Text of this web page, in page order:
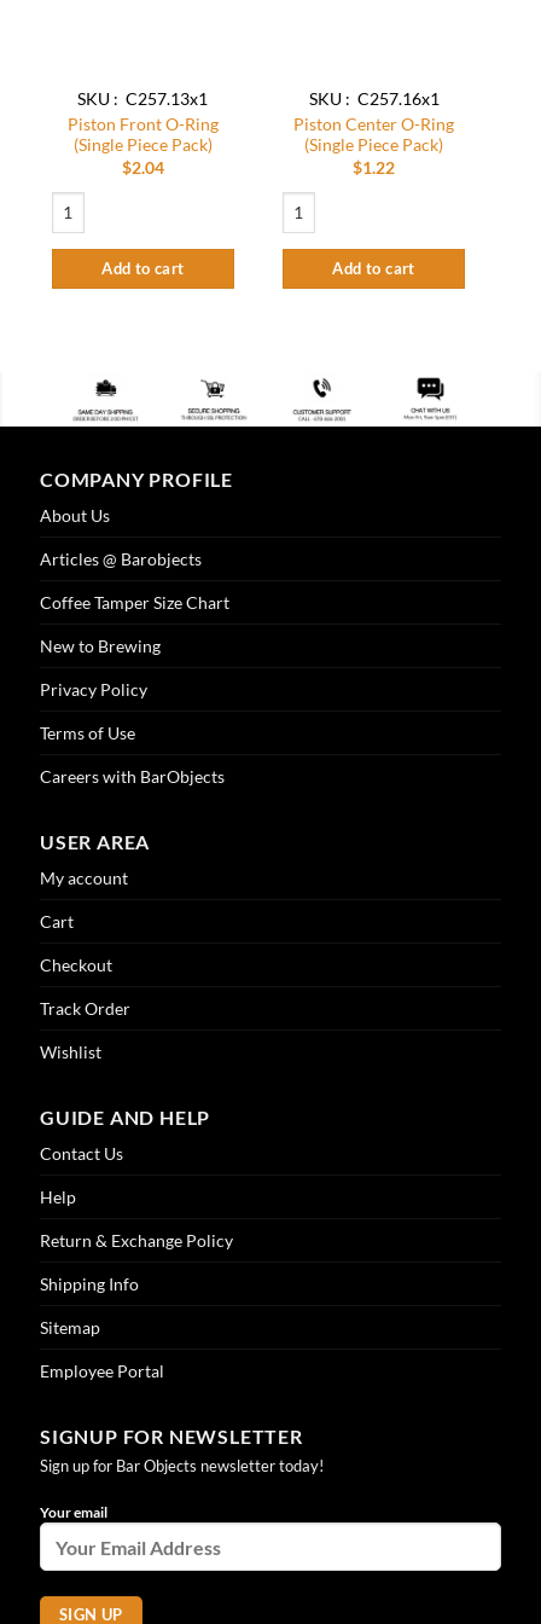
SKU : C257.13x1
Piston Front O-Ring
(Single Piece Pack)
$2.04
Piston Front O-Ring (Single Piece Pack) quantity
Add to cart
SKU : C257.16x1
Piston Center O-Ring
(Single Piece Pack)
$1.22
Piston Center O-Ring (Single Piece
Add to cart
COMPANY PROFILE
About Us
Articles @ Barobjects
Coffee Tamper Size Chart
New to Brewing
Privacy Policy
Terms of Use
Careers with BarObjects
USER AREA
My account
Cart
Checkout
Track Order
Wishlist
GUIDE AND HELP
Contact Us
Help
Return & Exchange Policy
Shipping Info
Sitemap
Employee Portal
SIGNUP FOR NEWSLETTER
Sign up for Bar Objects newsletter today!
Your email